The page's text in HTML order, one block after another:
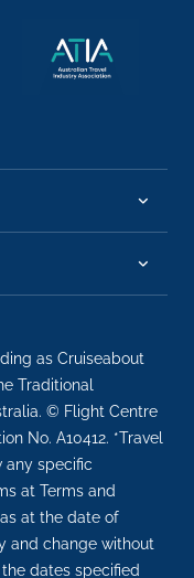
as Cruiseabout
Traditional
© Flight Centre
No. A10412. *Travel
any specific
at Terms and
at the date of
and change without
dates specified